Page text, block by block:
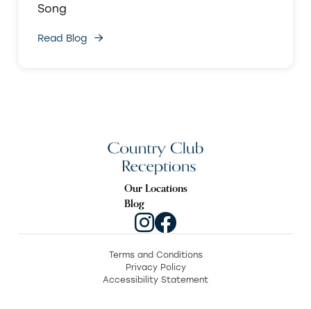
Song
Read Blog
Our Locations
Blog
Terms and Conditions
Privacy Policy
Accessibility Statement